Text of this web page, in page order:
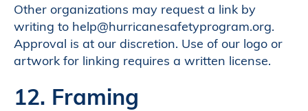
Other organizations may request a link by
writing to help@hurricanesafetyprogram.org.
Approval is at our discretion. Use of our logo or
artwork for linking requires a written license.
12. Framing